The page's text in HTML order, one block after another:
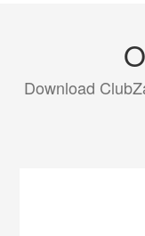
Download